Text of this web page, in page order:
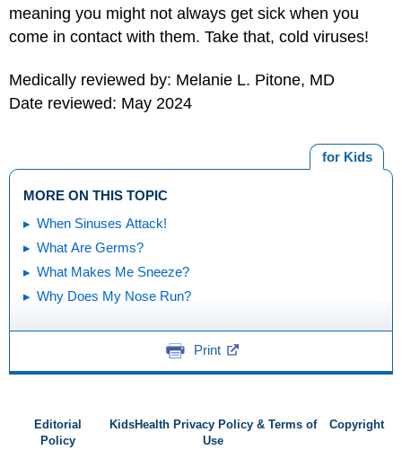
meaning you might not always get sick when you
come in contact with them. Take that, cold viruses!
Medically reviewed by: Melanie L. Pitone, MD
Date reviewed: May 2024
for Kids
MORE ON THIS TOPIC
When Sinuses Attack!
What Are Germs?
What Makes Me Sneeze?
Why Does My Nose Run?
Print
Editorial
Policy
KidsHealth Privacy Policy & Terms of
Use
Copyright